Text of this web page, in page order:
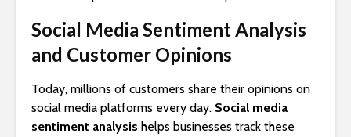
Social Media Sentiment Analysis
and Customer Opinions
Today, millions of customers share their opinions on
social media platforms every day. Social media
sentiment analysis helps businesses track these